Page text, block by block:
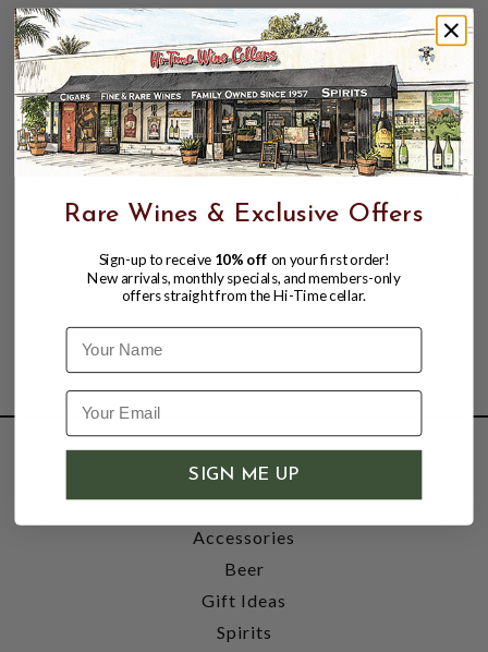
Because of low yields the winery combined the best
grapes of their Home and Knoll Vineyard for the
first time. Complex and rich, this Howell Mountain
Cabernet Sauvignon is a classic expression of the
mountain, opening with aromas of cassis and black
and red cherries. The palate is supple and mineral
laden, with a core of black raspberry, chocolate
cover cherries, and sweet spices, finishing with
or more years.
SHOP
Wine
Accessories
Beer
Gift Ideas
Spirits
Rare Wines & Exclusive Offers
Sign-up to receive 10% off on your first order!
New arrivals, monthly specials, and members-only
offers straight from the Hi-Time cellar.
Name
SIGN ME UP